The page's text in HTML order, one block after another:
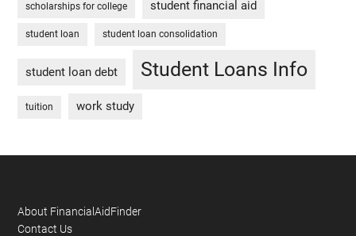
scholarships for college student financial aid
student loan student loan consolidation
student loan debt Student Loans Info
tuition work study
Footer
About FinancialAidFinder
Contact Us